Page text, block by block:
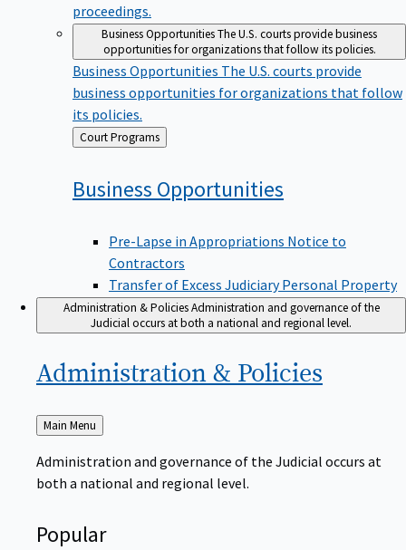
proceedings.
Business OpportunitiesThe U.S. courts provide business
opportunities for organizations that follow its policies.
Business Opportunities The U.S. courts provide
business opportunities for organizations that follow
its policies.
Back
to
Court Programs
Business Opportunities
Pre-Lapse in Appropriations Notice to
Contractors
Transfer of Excess Judiciary Personal Property
Administration & PoliciesAdministration and governance of the
Judicial occurs at both a national and regional level.
Administration & Policies
Back
to
Main Menu
Administration and governance of the Judicial occurs at
both a national and regional level.
Popular